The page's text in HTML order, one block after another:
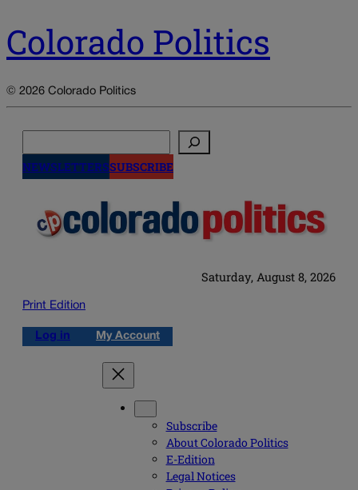
Colorado Politics
© 2026 Colorado Politics
NEWSLETTERSSUBSCRIBE
Saturday, August 8, 2026
Print Edition
Log in My Account
Subscribe
About Colorado Politics
E-Edition
Legal Notices